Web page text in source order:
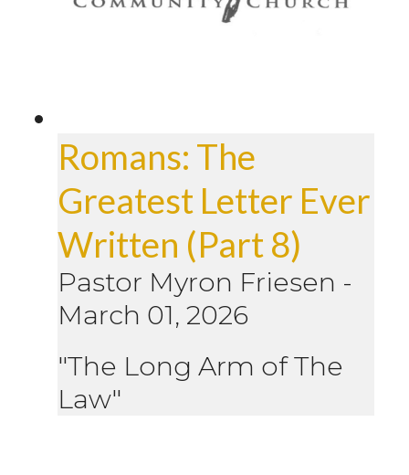
Romans: The
Greatest Letter Ever
Written (Part 8)
Pastor Myron Friesen -
March 01, 2026
"The Long Arm of The
Law"